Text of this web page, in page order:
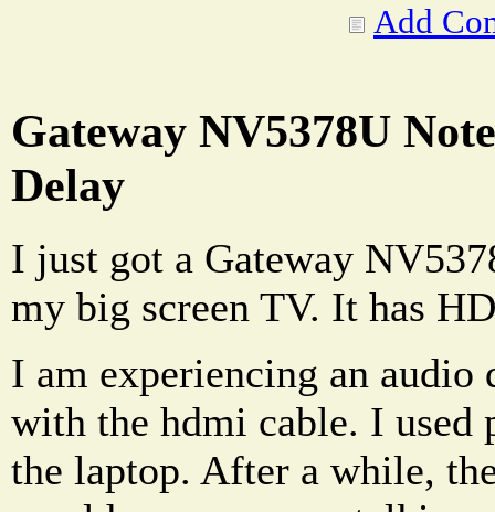
Add
Gateway NV5378U
Delay
I just got a Gateway
my big screen TV. It has
I am experiencing an
with the hdmi cable. I used
the laptop. After a while,